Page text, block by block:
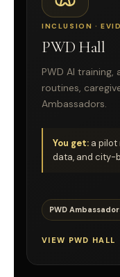
INCLUSION ·
PWD Hall
PWD AI
routines,
Ambassadors.
You get: a pilot
data, and city-
PWD
VIEW PWD HALL